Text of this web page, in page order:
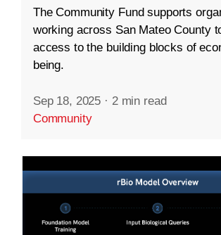
The Community Fund supports
working across San Mateo County
access to the building blocks of
being.
Sep 18, 2025 · 2 min read
Community